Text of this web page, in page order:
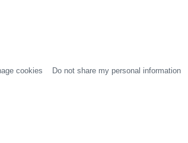
cookies Do not share my personal information